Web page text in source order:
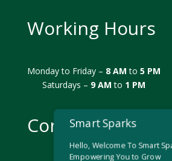
Working Hours
Monday to Friday – 8 AM to 5 PM
Saturdays – 9 AM to 1 PM
Contact us Now!
Smart Sparks
Hello, Welcome To Smart